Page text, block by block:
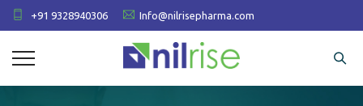
+91 9328940306 Info@nilrisepharma.com